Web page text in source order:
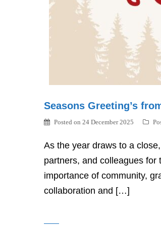
Seasons Greeting’s
Posted on 24 December 2025
As the year draws to a
partners, and colleagues
importance of community,
collaboration and […]